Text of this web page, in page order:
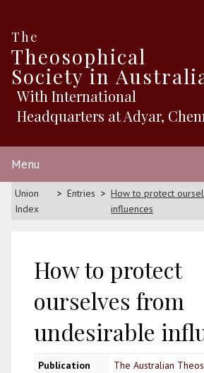
The
Theosophical
Society in
With International
Headquarters at Adyar,
Menu
Union
Index
Entries
How to protect
influences
How to protect
ourselves from
undesirable
Publication
The Australian